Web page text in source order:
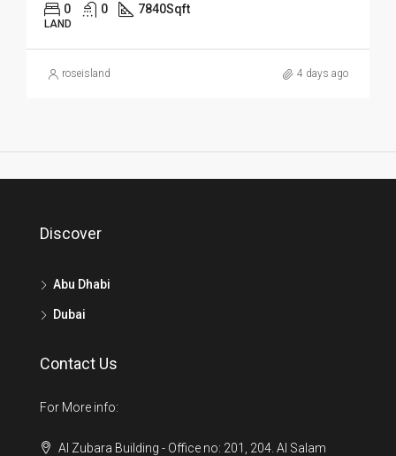
0 0 7840Sqft
LAND
roseisland 4 days ago
Discover
Abu Dhabi
Dubai
Contact Us
For More info:
Al Zubara Building - Office no: 201, 204. Al Salam